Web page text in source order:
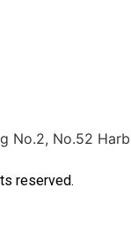
No.2, No.52
reserved.